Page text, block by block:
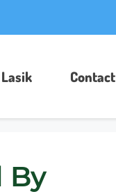
Lasik Contact
By